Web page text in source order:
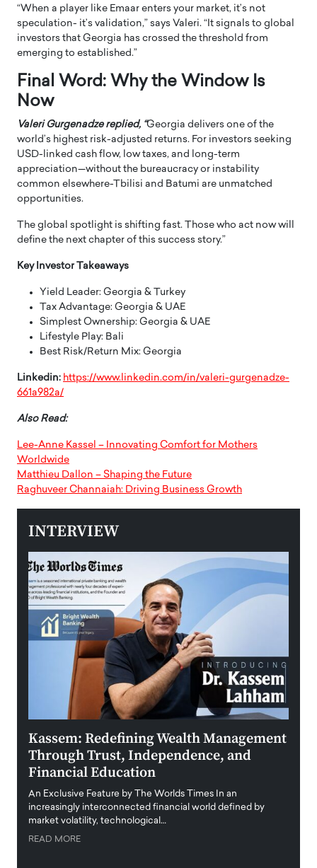
“When a player like Emaar enters your market, it’s not
speculation- it’s validation,” says Valeri. “It signals to global
investors that Georgia has crossed the threshold from
emerging to established.”
Final Word: Why the Window Is
Now
Valeri Gurgenadze replied, “Georgia delivers one of the
world’s highest risk-adjusted returns. For investors seeking
USD-linked cash flow, low taxes, and long-term
appreciation—without the bureaucracy or instability
common elsewhere-Tbilisi and Batumi are unmatched
opportunities.
The global spotlight is shifting fast. Those who act now will
define the next chapter of this success story.”
Key Investor Takeaways
Yield Leader: Georgia & Turkey
Tax Advantage: Georgia & UAE
Simplest Ownership: Georgia & UAE
Lifestyle Play: Bali
Best Risk/Return Mix: Georgia
Linkedin: https://www.linkedin.com/in/valeri-gurgenadze-
661a982a/
Also Read:
Lee-Anne Kassel – Innovating Comfort for Mothers
Worldwide
Matthieu Dallon – Shaping the Future
Raghuveer Channaiah: Driving Business Growth
INTERVIEW
Kassem: Redefining Wealth Management
Through Trust, Independence, and
Financial Education
An Exclusive Feature by The Worlds Times In an
increasingly interconnected financial world defined by
market volatility, technological…
READ MORE